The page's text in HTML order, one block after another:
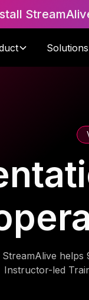
Solutions
StreamAlive helps
Instructor-led